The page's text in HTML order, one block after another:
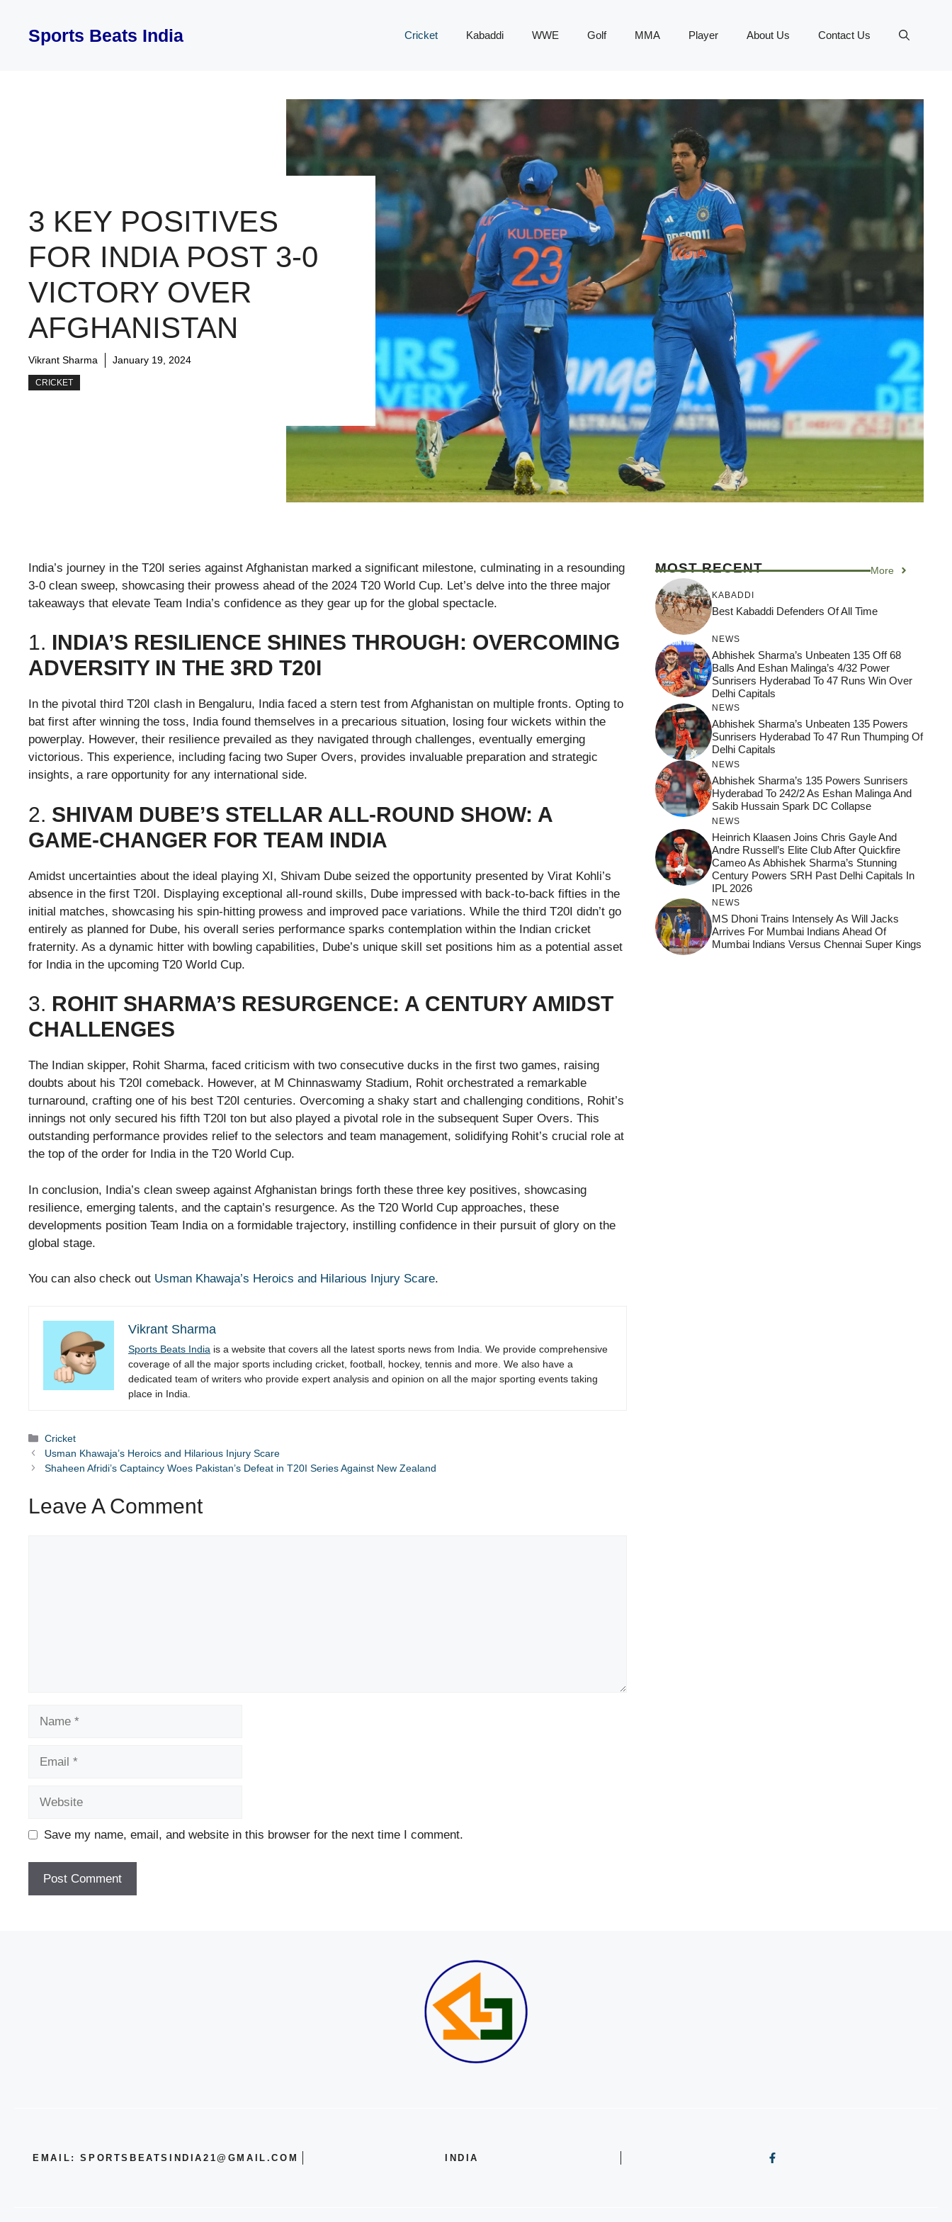
contentSports Beats India Cricket Kabaddi WWE Golf MMA Player About Us Contact Us
3 KEY POSITIVES
FOR INDIA POST 3-0
VICTORY OVER
AFGHANISTAN
Vikrant Sharma January 19, 2024
CRICKET
India’s journey in the T20I series against Afghanistan marked a significant milestone, culminating in a resounding
3-0 clean sweep, showcasing their prowess ahead of the 2024 T20 World Cup. Let’s delve into the three major
takeaways that elevate Team India’s confidence as they gear up for the global spectacle.
1. INDIA’S RESILIENCE SHINES THROUGH: OVERCOMING
ADVERSITY IN THE 3RD T20I
In the pivotal third T20I clash in Bengaluru, India faced a stern test from Afghanistan on multiple fronts. Opting to
bat first after winning the toss, India found themselves in a precarious situation, losing four wickets within the
powerplay. However, their resilience prevailed as they navigated through challenges, eventually emerging
victorious. This experience, including facing two Super Overs, provides invaluable preparation and strategic
insights, a rare opportunity for any international side.
2. SHIVAM DUBE’S STELLAR ALL-ROUND SHOW: A
GAME-CHANGER FOR TEAM INDIA
Amidst uncertainties about the ideal playing XI, Shivam Dube seized the opportunity presented by Virat Kohli’s
absence in the first T20I. Displaying exceptional all-round skills, Dube impressed with back-to-back fifties in the
initial matches, showcasing his spin-hitting prowess and improved pace variations. While the third T20I didn’t go
entirely as planned for Dube, his overall series performance sparks contemplation within the Indian cricket
fraternity. As a dynamic hitter with bowling capabilities, Dube’s unique skill set positions him as a potential asset
for India in the upcoming T20 World Cup.
3. ROHIT SHARMA’S RESURGENCE: A CENTURY AMIDST
CHALLENGES
The Indian skipper, Rohit Sharma, faced criticism with two consecutive ducks in the first two games, raising
doubts about his T20I comeback. However, at M Chinnaswamy Stadium, Rohit orchestrated a remarkable
turnaround, crafting one of his best T20I centuries. Overcoming a shaky start and challenging conditions, Rohit’s
innings not only secured his fifth T20I ton but also played a pivotal role in the subsequent Super Overs. This
outstanding performance provides relief to the selectors and team management, solidifying Rohit’s crucial role at
the top of the order for India in the T20 World Cup.
In conclusion, India’s clean sweep against Afghanistan brings forth these three key positives, showcasing
resilience, emerging talents, and the captain’s resurgence. As the T20 World Cup approaches, these
developments position Team India on a formidable trajectory, instilling confidence in their pursuit of glory on the
global stage.
You can also check out Usman Khawaja’s Heroics and Hilarious Injury Scare.
Vikrant Sharma
Sports Beats India is a website that covers all the latest sports news from India. We provide comprehensive
coverage of all the major sports including cricket, football, hockey, tennis and more. We also have a
dedicated team of writers who provide expert analysis and opinion on all the major sporting events taking
place in India.
Categories
Cricket
Usman Khawaja’s Heroics and Hilarious Injury Scare
Shaheen Afridi’s Captaincy Woes Pakistan’s Defeat in T20I Series Against New Zealand
Leave A Comment
Save my name, email, and website in this browser for the next time I comment.
MOST RECENT More
KABADDI
Best Kabaddi Defenders Of All Time
NEWS
Abhishek Sharma’s Unbeaten 135 Off 68
Balls And Eshan Malinga’s 4/32 Power
Sunrisers Hyderabad To 47 Runs Win Over
Delhi Capitals
NEWS
Abhishek Sharma’s Unbeaten 135 Powers
Sunrisers Hyderabad To 47 Run Thumping Of
Delhi Capitals
NEWS
Abhishek Sharma’s 135 Powers Sunrisers
Hyderabad To 242/2 As Eshan Malinga And
Sakib Hussain Spark DC Collapse
NEWS
Heinrich Klaasen Joins Chris Gayle And
Andre Russell’s Elite Club After Quickfire
Cameo As Abhishek Sharma’s Stunning
Century Powers SRH Past Delhi Capitals In
IPL 2026
NEWS
MS Dhoni Trains Intensely As Will Jacks
Arrives For Mumbai Indians Ahead Of
Mumbai Indians Versus Chennai Super Kings
EMAIL: SPORTSBEATSINDIA21@GMAIL.COM INDIA